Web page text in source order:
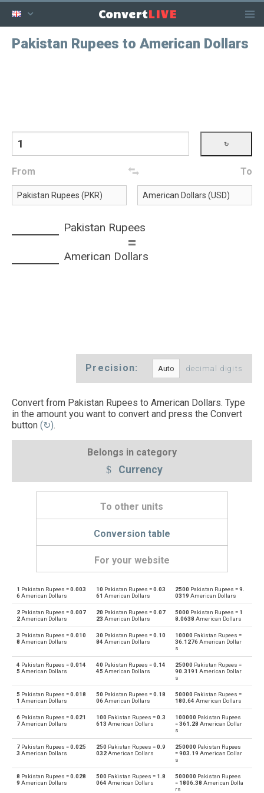
ConvertLIVE
Pakistan Rupees to American Dollars
From To
Pakistan Rupees
=
American Dollars
Precision: decimal digits
Convert from Pakistan Rupees to American Dollars. Type
in the amount you want to convert and press the Convert
button (↻).
Belongs in category
Currency
To other units
Conversion table
For your website
PKR Pakistan Rupees to Emirati Dirham AED
AED Emirati Dirham to Pakistan Rupees PKR
PKR Pakistan Rupees to Argentine Pesos ARS
Argentine Pesos to Pakistan Rupees
Pakistan Rupees to Australian Dollars
Australian Dollars to Pakistan Rupees
Pakistan Rupees to Bulgarian Lev
BGN Bulgarian Lev to Pakistan Rupees PKR
PKR Pakistan Rupees to Bahraini Dinar BHD
1 Pakistan Rupees =0.003
6American Dollars
10 Pakistan Rupees =0.03
61 American Dollars
2500 Pakistan Rupees =9.
0319 American Dollars
2 Pakistan Rupees =0.007
2American Dollars
20 Pakistan Rupees =0.07
23 American Dollars
5000 Pakistan Rupees = 1
8.0638 American Dollars
3 Pakistan Rupees =0.010
8 American Dollars
30 Pakistan Rupees =0.10
84 American Dollars
10000 Pakistan Rupees =
36.1276American Dollar
s
4 Pakistan Rupees =0.014
5 American Dollars
40 Pakistan Rupees =0.14
45 American Dollars
25000 Pakistan Rupees =
90.3191 American Dollar
s
5 Pakistan Rupees =0.018
1 American Dollars
50 Pakistan Rupees =0.18
06American Dollars
50000 Pakistan Rupees =
180.64 American Dollars
6 Pakistan Rupees =0.021
7American Dollars
100 Pakistan Rupees =0.3
613 American Dollars
100000 Pakistan Rupees
=361.28 American Dollar
s
7 Pakistan Rupees =0.025
3 American Dollars
250 Pakistan Rupees =0.9
032American Dollars
250000 Pakistan Rupees
=903.19 American Dollar
s
8 Pakistan Rupees =0.028
9 American Dollars
500 Pakistan Rupees = 1.8
064 American Dollars
500000 Pakistan Rupees
= 1806.38 American Dolla
rs